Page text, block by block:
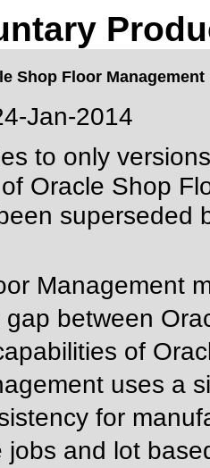
Shop Floor Management
Jan-2014
to only
Oracle Shop
superseded
Management
between
of
uses a
for
jobs and lot